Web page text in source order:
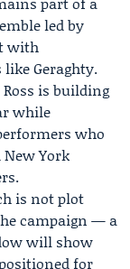
led by
with
Geraghty.
is building
while
who
New York
is not plot
campaign — a
will show
for